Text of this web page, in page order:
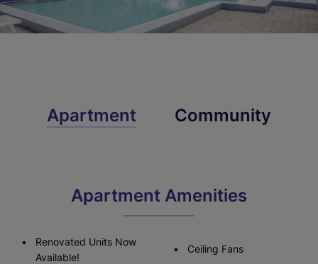
Apartment Community
Apartment Amenities
Renovated Units Now
Available!
Ceiling Fans